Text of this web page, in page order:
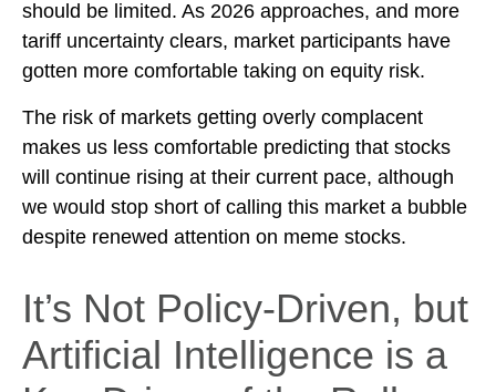
should be limited. As 2026 approaches, and more
tariff uncertainty clears, market participants have
gotten more comfortable taking on equity risk.
The risk of markets getting overly complacent
makes us less comfortable predicting that stocks
will continue rising at their current pace, although
we would stop short of calling this market a bubble
despite renewed attention on meme stocks.
It’s Not Policy-Driven, but
Artificial Intelligence is a